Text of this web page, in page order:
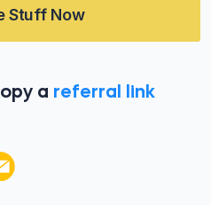
Stuff Now
a referral link